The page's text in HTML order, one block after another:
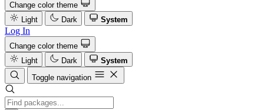
Change color theme
Light
Dark System
Log In
Change color theme
Light
Dark
System
Toggle navigation